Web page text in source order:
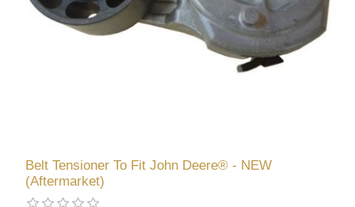
Belt Tensioner To Fit John Deere® - NEW
(Aftermarket)